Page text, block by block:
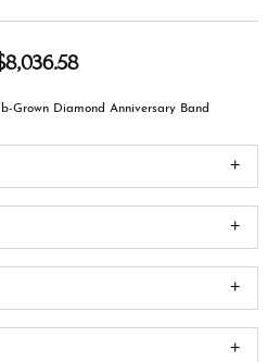
Grown Diamond Anniversary Band